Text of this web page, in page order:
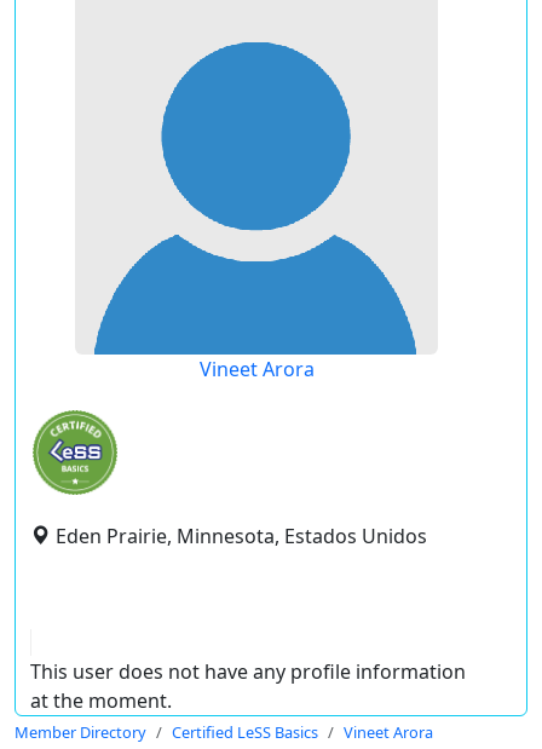
Vineet Arora
Eden Prairie, Minnesota, Estados Unidos
This user does not have any profile information
at the moment.
Member Directory Certified LeSS Basics Vineet Arora